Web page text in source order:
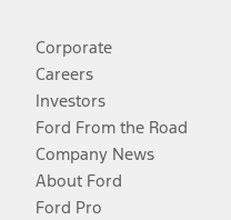
Corporate
Careers
Investors
Ford From the Road
Company News
About Ford
Ford Pro